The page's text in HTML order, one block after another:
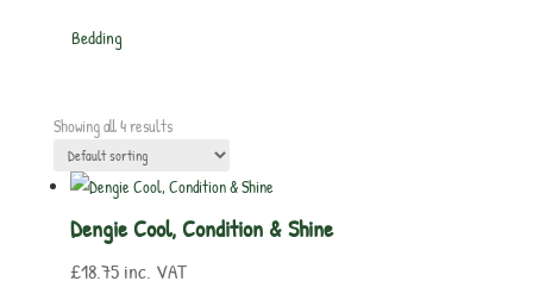
Bedding
Showing all 4 results
Dengie Cool, Condition & Shine
£18.75 inc. VAT